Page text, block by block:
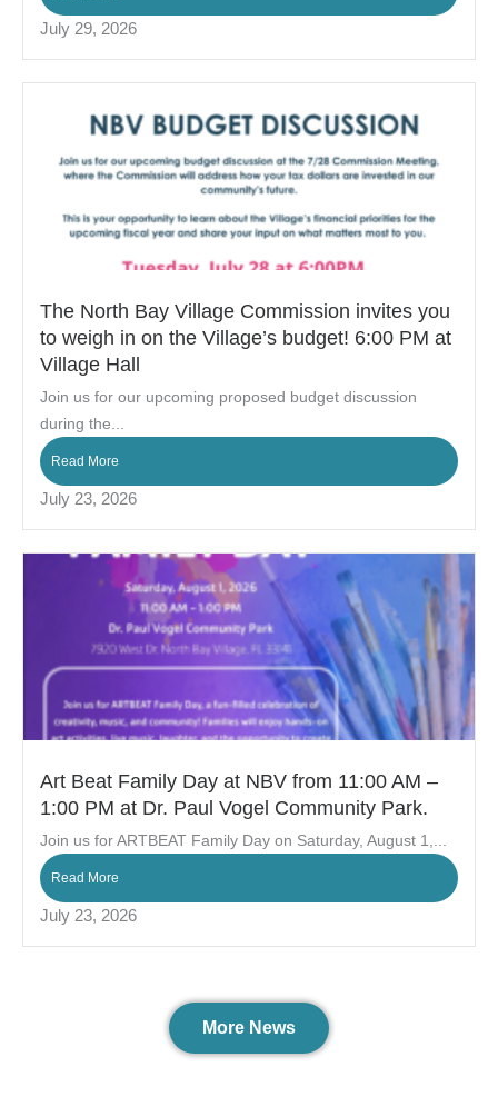
July 29, 2026
The North Bay Village Commission invites you
to weigh in on the Village’s budget! 6:00 PM at
Village Hall
Join us for our upcoming proposed budget discussion
during the...
Read More
July 23, 2026
Art Beat Family Day at NBV from 11:00 AM –
1:00 PM at Dr. Paul Vogel Community Park.
Join us for ARTBEAT Family Day on Saturday, August 1,...
Read More
July 23, 2026
More News